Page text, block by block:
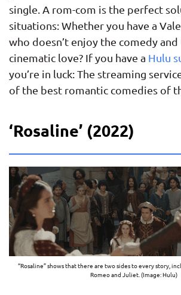
single. A rom-com is the perfect
situations: Whether you have a
who doesn’t enjoy the comedy
cinematic love? If you have a Hulu
you’re in luck: The streaming
of the best romantic comedies of
‘Rosaline’ (2022)
“Rosaline” shows that there are two sides to every story,
Romeo and Juliet. (Image: Hulu)